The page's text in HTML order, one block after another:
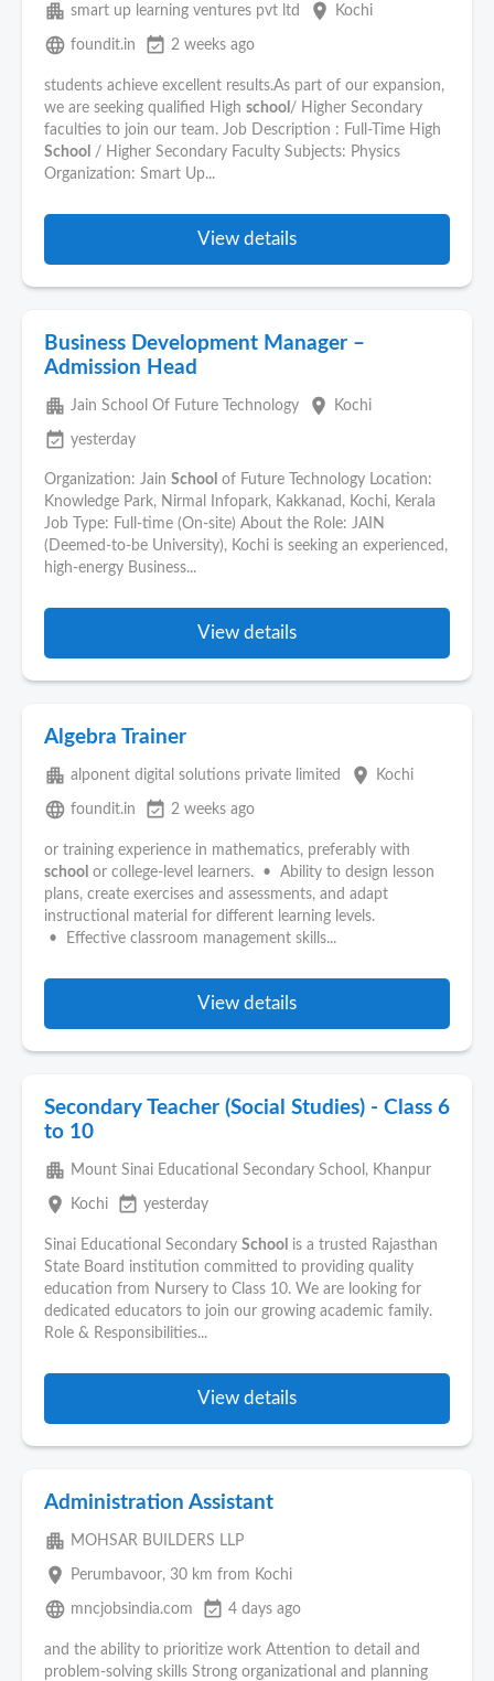
apartment smart up learning ventures pvt ltd place Kochi
language foundit.in event_available 2 weeks ago
students achieve excellent results.As part of our expansion,
we are seeking qualified High school / Higher Secondary
faculties to join our team. Job Description : Full-Time High
School / Higher Secondary Faculty Subjects: Physics
Organization: Smart Up...
View details
Business Development Manager –
Admission Head
apartment Jain School Of Future Technology place Kochi
event_available yesterday
Organization: Jain School of Future Technology Location:
Knowledge Park, Nirmal Infopark, Kakkanad, Kochi, Kerala
Job Type: Full-time (On-site) About the Role: JAIN
(Deemed-to-be University), Kochi is seeking an experienced,
high-energy Business...
View details
Algebra Trainer
apartment alponent digital solutions private limited place Kochi
language foundit.in event_available 2 weeks ago
or training experience in mathematics, preferably with
school or college-level learners. • Ability to design lesson
plans, create exercises and assessments, and adapt
instructional material for different learning levels.
• Effective classroom management skills...
View details
Secondary Teacher (Social Studies) - Class 6
to 10
apartment Mount Sinai Educational Secondary School, Khanpur
place Kochi event_available yesterday
Sinai Educational Secondary School is a trusted Rajasthan
State Board institution committed to providing quality
education from Nursery to Class 10. We are looking for
dedicated educators to join our growing academic family.
Role & Responsibilities...
View details
Administration Assistant
apartment MOHSAR BUILDERS LLP
place Perumbavoor, 30 km from Kochi
language mncjobsindia.com event_available 4 days ago
and the ability to prioritize work Attention to detail and
problem-solving skills Strong organizational and planning